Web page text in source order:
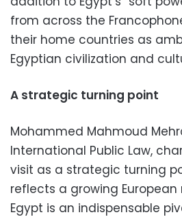
from across the
their home countries as
Egyptian civilization and
A strategic turning point
Mohammed Mahmoud
International Public Law,
visit as a strategic turning
reflects a growing
Egypt is an indispensable